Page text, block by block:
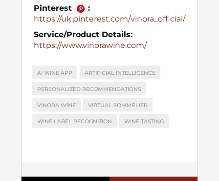
Pinterest
:
https://uk.pinterest.com/vinora_official/
Service/Product Details:
https://www.vinorawine.com/
AI WINE APP ARTIFICIAL INTELLIGENCE
PERSONALIZED RECOMMENDATIONS
VINORA WINE VIRTUAL SOMMELIER
WINE LABEL RECOGNITION WINE TASTING